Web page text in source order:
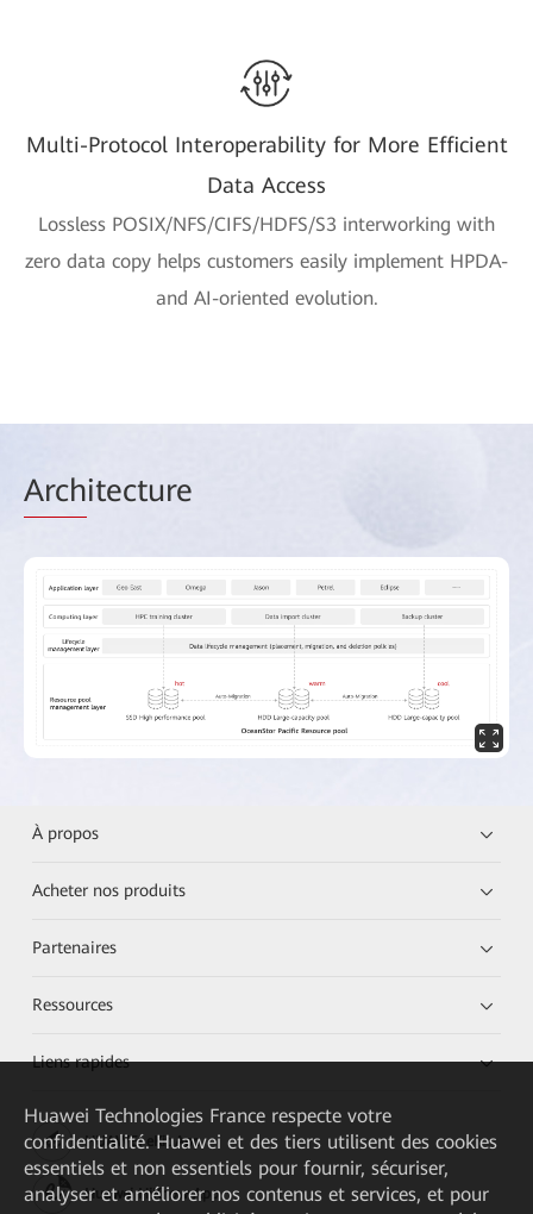
Multi-Protocol Interoperability for More Efficient
Data Access
Lossless POSIX/NFS/CIFS/HDFS/S3 interworking with
zero data copy helps customers easily implement HPDA-
and AI-oriented evolution.
Architecture
À propos
Acheter nos produits
Partenaires
Ressources
Liens rapides
HUAWEI eKit App
Huawei HiKnow App
Huawei Technologies France respecte votre
confidentialité. Huawei et des tiers utilisent des cookies
essentiels et non essentiels pour fournir, sécuriser,
analyser et améliorer nos contenus et services, et pour